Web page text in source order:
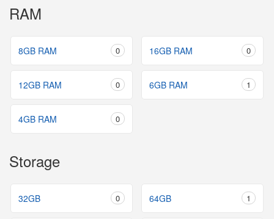
RAM
8GB RAM 0 16GB RAM 0
12GB RAM 0 6GB RAM 1
4GB RAM 0
Storage
32GB 0 64GB 1